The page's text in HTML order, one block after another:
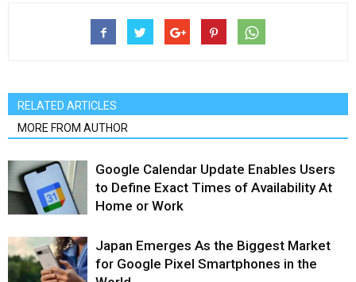
RELATED ARTICLES
MORE FROM AUTHOR
Google Calendar Update Enables Users
to Define Exact Times of Availability At
Home or Work
Japan Emerges As the Biggest Market
for Google Pixel Smartphones in the